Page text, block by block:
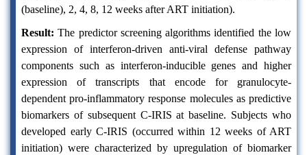
(baseline), 2, 4, 8, 12 weeks after ART initiation).
Result: The predictor screening algorithms identified the low
expression of interferon-driven anti-viral defense pathway
components such as interferon-inducible genes and higher
expression of transcripts that encode for granulocyte-
dependent pro-inflammatory response molecules as predictive
biomarkers of subsequent C-IRIS at baseline. Subjects who
developed early C-IRIS (occurred within 12 weeks of ART
initiation) were characterized by upregulation of biomarker